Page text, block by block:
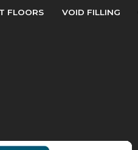
FLOORS VOID FILLING